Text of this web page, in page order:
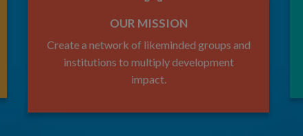
OUR MISSION
Create a network of likeminded groups and
institutions to multiply development
impact.